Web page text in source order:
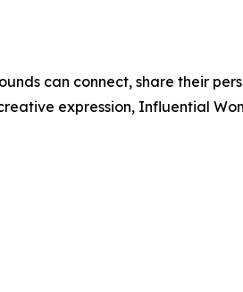
can connect, share their
expression, Influential